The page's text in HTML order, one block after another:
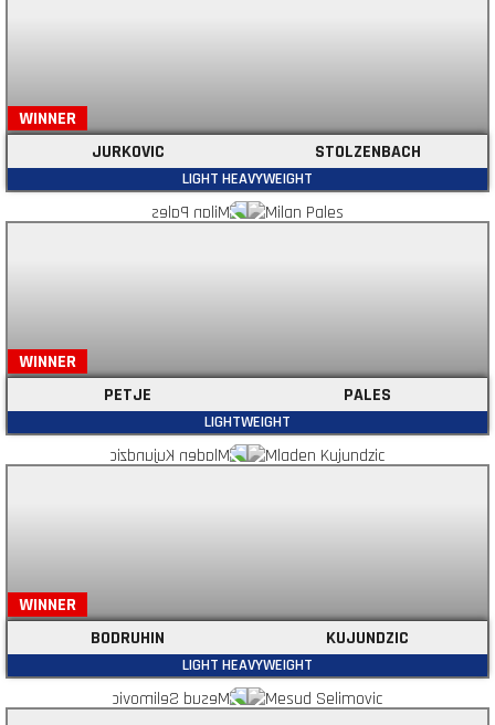
WINNER
JURKOVIC
STOLZENBACH
LIGHT HEAVYWEIGHT
WINNER
PETJE
PALES
LIGHTWEIGHT
WINNER
BODRUHIN
KUJUNDZIC
LIGHT HEAVYWEIGHT